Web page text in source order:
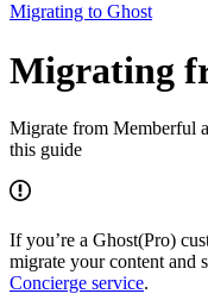
Migrating to Ghost
Migrating
Migrate from Memberful
this guide
If you’re a Ghost(Pro)
migrate your content and
Concierge service.